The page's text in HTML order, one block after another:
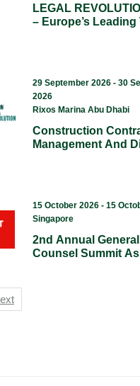
LEGAL
– Europe’s Leading
29 September 2026 - 30
2026
Rixos Marina Abu Dhabi
Construction
Management And
15 October 2026 - 15
Singapore
2nd Annual General
Counsel Summit